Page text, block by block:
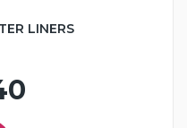
LINERS